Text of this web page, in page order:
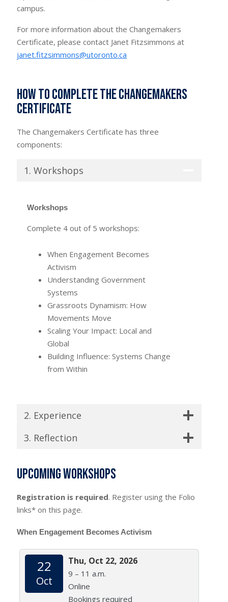
campus.
For more information about the Changemakers
Certificate, please contact Janet Fitzsimmons at
janet.fitzsimmons@utoronto.ca
How to complete the Changemakers
Certificate
The Changemakers Certificate has three
components:
1. Workshops
Workshops
Complete 4 out of 5 workshops:
When Engagement Becomes
Activism
Understanding Government
Systems
Grassroots Dynamism: How
Movements Move
Scaling Your Impact: Local and
Global
Building Influence: Systems Change
from Within
2. Experience
3. Reflection
Upcoming workshops
Registration is required. Register using the Folio
links* on this page.
When Engagement Becomes Activism
22
Oct
Thu, Oct 22, 2026
9 – 11 a.m.
Online
Bookings required